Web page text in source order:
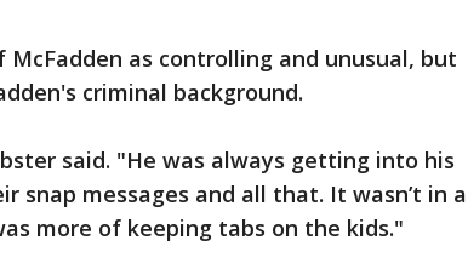
as controlling and unusual, but
criminal background.
said. "He was always getting into his
snap messages and all that. It wasn’t in a
more of keeping tabs on the kids."